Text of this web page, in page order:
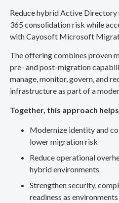
Reduce hybrid Active
365 consolidation risk while
with Cayosoft Microsoft
The offering combines proven
pre- and post-migration
manage, monitor, govern, and
infrastructure as part of a
Together, this approach
Modernize identity and
lower migration risk
Reduce operational
hybrid environments
Strengthen security,
readiness as